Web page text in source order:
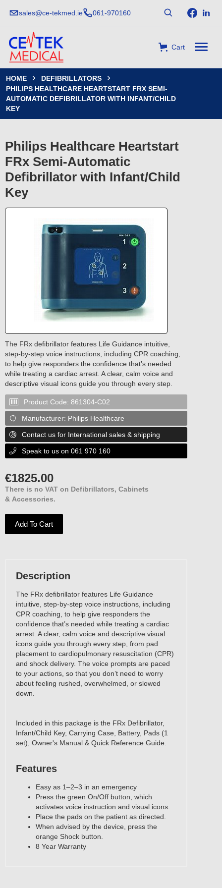
sales@ce-tekmed.ie 061-970160
Cart
HOME  DEFIBRILLATORS 
PHILIPS HEALTHCARE HEARTSTART FRX SEMI-
AUTOMATIC DEFIBRILLATOR WITH INFANT/CHILD
KEY
Philips Healthcare Heartstart
FRx Semi-Automatic
Defibrillator with Infant/Child
Key
The FRx defibrillator features Life Guidance intuitive,
step-by-step voice instructions, including CPR coaching,
to help give responders the confidence that’s needed
while treating a cardiac arrest. A clear, calm voice and
descriptive visual icons guide you through every step.
Product Code: 861304-C02
 Manufacturer: Philips Healthcare
 Contact us for International sales & shipping
 Speak to us on 061 970 160
€1825.00
There is no VAT on Defibrillators, Cabinets
& Accessories.
Add To Cart
Description
The FRx defibrillator features Life Guidance
intuitive, step-by-step voice instructions, including
CPR coaching, to help give responders the
confidence that’s needed while treating a cardiac
arrest. A clear, calm voice and descriptive visual
icons guide you through every step, from pad
placement to cardiopulmonary resuscitation (CPR)
and shock delivery. The voice prompts are paced
to your actions, so that you don’t need to worry
about feeling rushed, overwhelmed, or slowed
down.
Included in this package is the FRx Defibrillator,
Infant/Child Key, Carrying Case, Battery, Pads (1
set), Owner's Manual & Quick Reference Guide.
Features
‍Easy as 1–2–3 in an emergency
Press the green On/Off button, which
activates voice instruction and visual icons.
Place the pads on the patient as directed.
When advised by the device, press the
orange Shock button.
8 Year Warranty